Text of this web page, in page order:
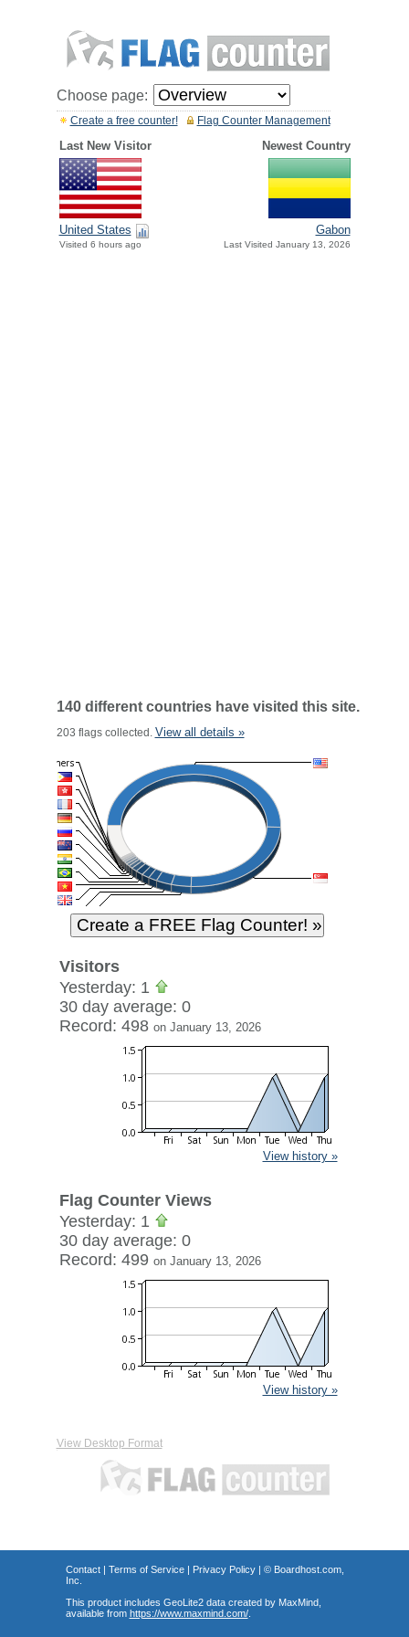
Choose page:
Flag Counter Management
Create a free counter!
Last New Visitor Newest Country
United States
Visited 6 hours ago
Gabon
Last Visited January 13, 2026
140 different countries have visited this site.
203 flags collected. View all details »
Visitors
Yesterday: 1
30 day average: 0
Record: 498 on January 13, 2026
View history »
Flag Counter Views
Yesterday: 1
30 day average: 0
Record: 499 on January 13, 2026
View history »
View Desktop Format
Contact| Terms of Service| Privacy Policy| © Boardhost.com,
Inc.
This product includes GeoLite2 data created by MaxMind,
available from https://www.maxmind.com/.